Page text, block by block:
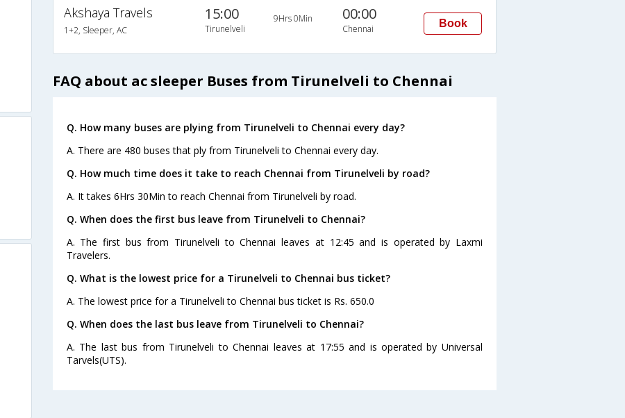
Akshaya Travels
1+2, Sleeper, AC
15:00
Tirunelveli
9Hrs 0Min 00:00
Chennai Book
FAQ about ac sleeper Buses from Tirunelveli to Chennai
Q. How many buses are plying from Tirunelveli to Chennai every day?
A. There are 480 buses that ply from Tirunelveli to Chennai every day.
Q. How much time does it take to reach Chennai from Tirunelveli by road?
A. It takes 6Hrs 30Min to reach Chennai from Tirunelveli by road.
Q. When does the first bus leave from Tirunelveli to Chennai?
A. The first bus from Tirunelveli to Chennai leaves at 12:45 and is operated by Laxmi
Travelers.
Q. What is the lowest price for a Tirunelveli to Chennai bus ticket?
A. The lowest price for a Tirunelveli to Chennai bus ticket is Rs. 650.0
Q. When does the last bus leave from Tirunelveli to Chennai?
A. The last bus from Tirunelveli to Chennai leaves at 17:55 and is operated by Universal
Tarvels(UTS).